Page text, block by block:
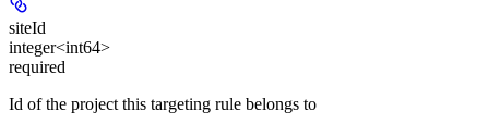
siteId
integer<int64>
required
Id of the project this targeting rule belongs to